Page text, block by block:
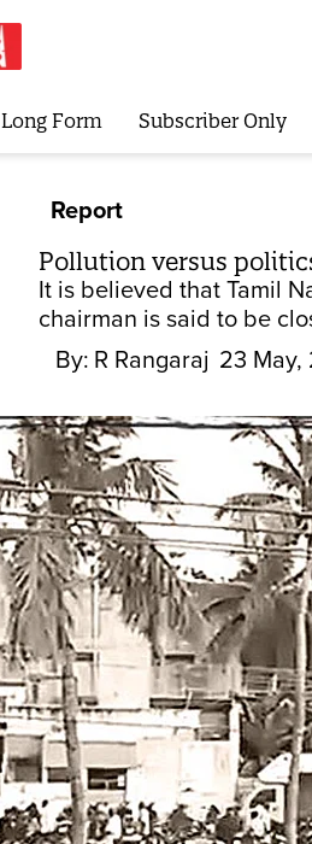
Long Form Subscriber Only
Report
Pollution versus
It is believed that Tamil
chairman is said to be
By: R Rangaraj 23 May,